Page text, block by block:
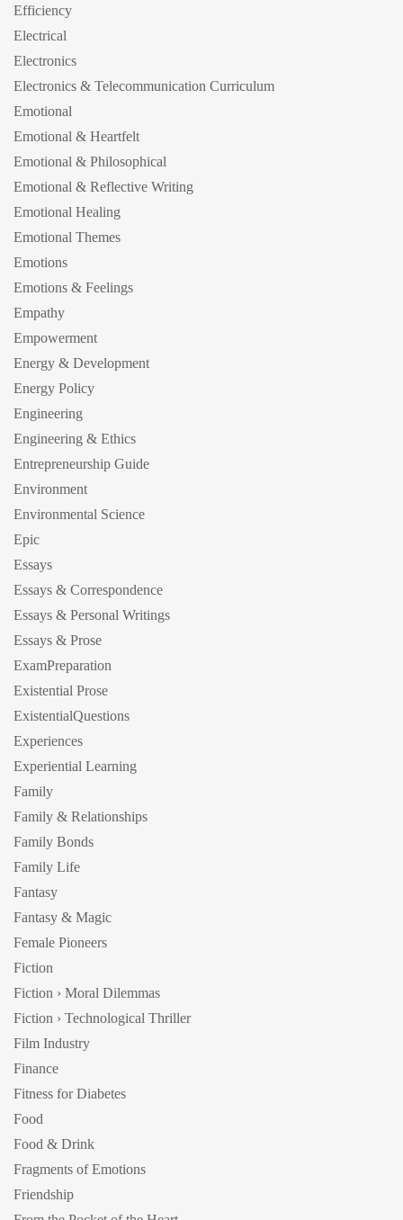
Efficiency
Electrical
Electronics
Electronics & Telecommunication Curriculum
Emotional
Emotional & Heartfelt
Emotional & Philosophical
Emotional & Reflective Writing
Emotional Healing
Emotional Themes
Emotions
Emotions & Feelings
Empathy
Empowerment
Energy & Development
Energy Policy
Engineering
Engineering & Ethics
Entrepreneurship Guide
Environment
Environmental Science
Epic
Essays
Essays & Correspondence
Essays & Personal Writings
Essays & Prose
ExamPreparation
Existential Prose
ExistentialQuestions
Experiences
Experiential Learning
Family
Family & Relationships
Family Bonds
Family Life
Fantasy
Fantasy & Magic
Female Pioneers
Fiction
Fiction › Moral Dilemmas
Fiction › Technological Thriller
Film Industry
Finance
Fitness for Diabetes
Food
Food & Drink
Fragments of Emotions
Friendship